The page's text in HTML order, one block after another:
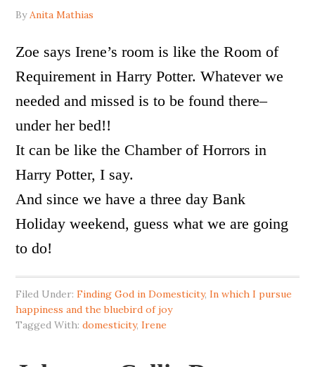
ByAnita Mathias
Zoe says Irene’s room is like the Room of
Requirement in Harry Potter. Whatever we
needed and missed is to be found there–
under her bed!!
It can be like the Chamber of Horrors in
Harry Potter, I say.
And since we have a three day Bank
Holiday weekend, guess what we are going
to do!
Filed Under:Finding God in Domesticity,In which I pursue
happiness and the bluebird of joy
Tagged With:domesticity,Irene